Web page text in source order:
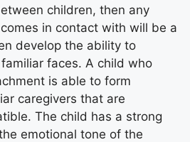
children, then any
in contact with will be a
develop the ability to
faces. A child who
is able to form
caregivers that are
The child has a strong
emotional tone of the